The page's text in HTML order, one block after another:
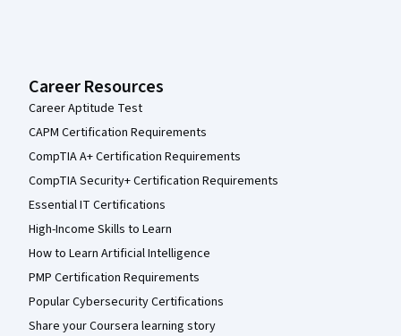
Career Resources
Career Aptitude Test
CAPM Certification Requirements
CompTIA A+ Certification Requirements
CompTIA Security+ Certification Requirements
Essential IT Certifications
High-Income Skills to Learn
How to Learn Artificial Intelligence
PMP Certification Requirements
Popular Cybersecurity Certifications
Share your Coursera learning story